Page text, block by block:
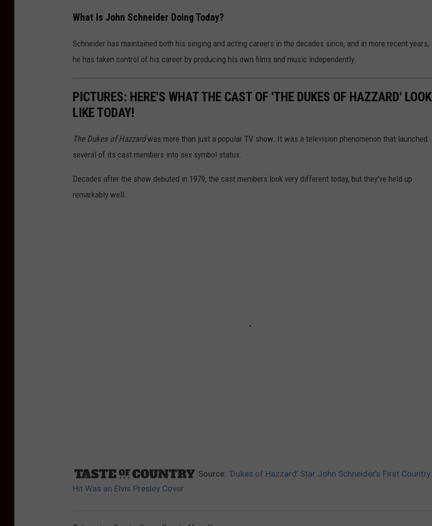
What Is John Schneider Doing Today?
Schneider has maintained both his singing and acting careers in the decades since, and in more recent years,
he has taken control of his career by producing his own films and music independently.
PICTURES: HERE'S WHAT THE CAST OF 'THE DUKES OF HAZZARD' LOOK
LIKE TODAY!
The Dukes of Hazzardwas more than just a popular TV show. It was a television phenomenon that launched
several of its cast members into sex symbol status.
Decades after the show debuted in 1979, the cast members look very different today, but they've held up
remarkably well.
Source: ‘Dukes of Hazzard’ Star John Schneider’s First Country
Hit Was an Elvis Presley Cover